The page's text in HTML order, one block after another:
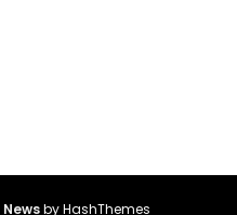
by HashThemes